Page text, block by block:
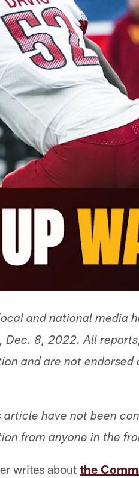
and national media
Dec. 8, 2022. All
and are not endorsed
article have not been
from anyone in the
writes about the